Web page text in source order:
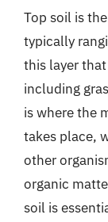
Top soil is
typically
this layer
including
is where the
takes place,
other
organic
soil is